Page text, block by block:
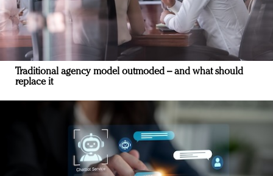
Traditional agency model outmoded – and what should
replace it